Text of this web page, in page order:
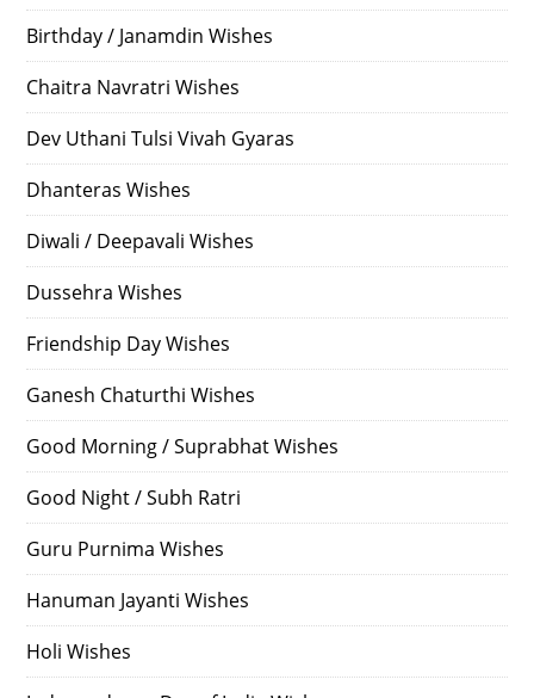
Birthday / Janamdin Wishes
Chaitra Navratri Wishes
Dev Uthani Tulsi Vivah Gyaras
Dhanteras Wishes
Diwali / Deepavali Wishes
Dussehra Wishes
Friendship Day Wishes
Ganesh Chaturthi Wishes
Good Morning / Suprabhat Wishes
Good Night / Subh Ratri
Guru Purnima Wishes
Hanuman Jayanti Wishes
Holi Wishes